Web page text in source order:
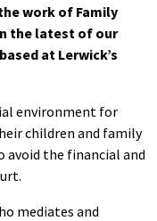
work of Family
the latest of our
at Lerwick’s
environment for
children and family
the financial and
mediates and